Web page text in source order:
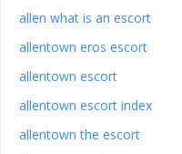
allen what is an escort
allentown eros escort
allentown escort
allentown escort index
allentown the escort